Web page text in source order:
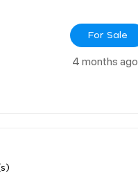
For Sale
4 months ago